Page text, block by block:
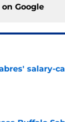
Google
salary-